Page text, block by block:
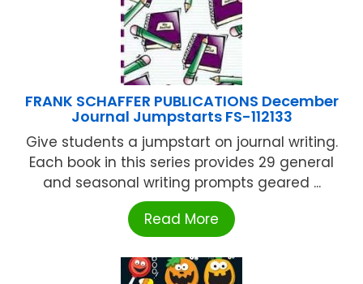
FRANK SCHAFFER PUBLICATIONS December
Journal Jumpstarts FS-112133
Give students a jumpstart on journal writing.
Each book in this series provides 29 general
and seasonal writing prompts geared ...
Read More